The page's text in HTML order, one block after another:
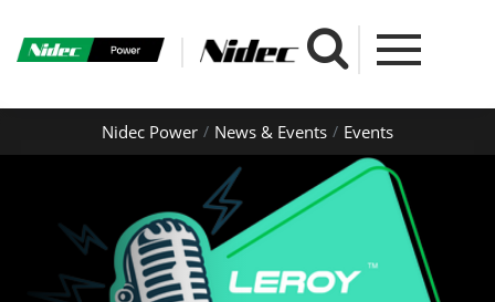
Nidec Power News & Events Events